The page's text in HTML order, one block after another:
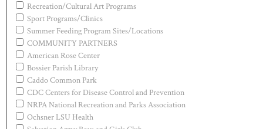
Recreation/Cultural Art Programs
Sport Programs/Clinics
Summer Feeding Program Sites/Locations
COMMUNITY PARTNERS
American Rose Center
Bossier Parish Library
Caddo Common Park
CDC Centers for Disease Control and Prevention
NRPA National Recreation and Parks Association
Ochsner LSU Health